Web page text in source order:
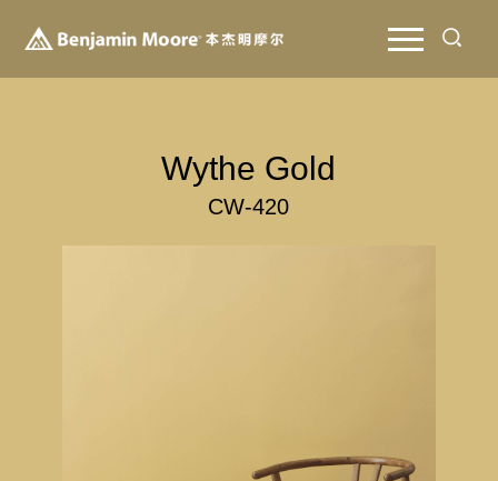
Wythe Gold
CW-420